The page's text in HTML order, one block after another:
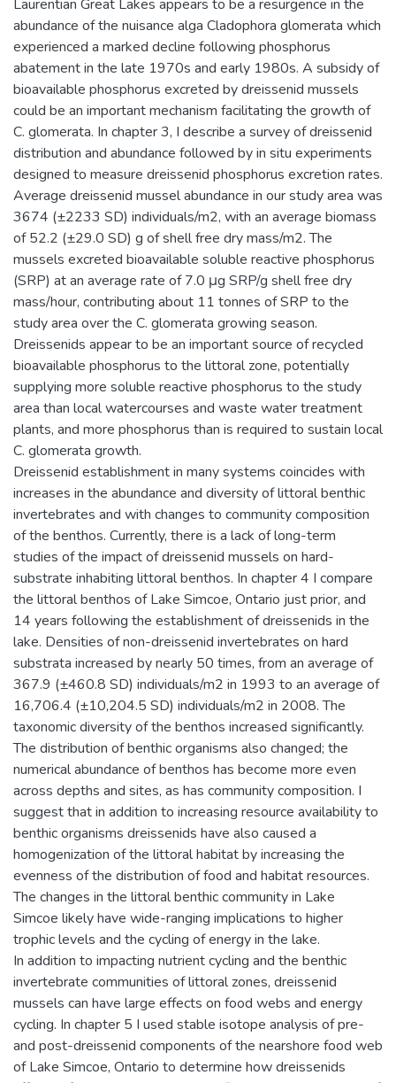
Laurentian Great Lakes appears to be a resurgence in the
abundance of the nuisance alga Cladophora glomerata which
experienced a marked decline following phosphorus
abatement in the late 1970s and early 1980s. A subsidy of
bioavailable phosphorus excreted by dreissenid mussels
could be an important mechanism facilitating the growth of
C. glomerata. In chapter 3, I describe a survey of dreissenid
distribution and abundance followed by in situ experiments
designed to measure dreissenid phosphorus excretion rates.
Average dreissenid mussel abundance in our study area was
3674 (±2233 SD) individuals/m2, with an average biomass
of 52.2 (±29.0 SD) g of shell free dry mass/m2. The
mussels excreted bioavailable soluble reactive phosphorus
(SRP) at an average rate of 7.0 μg SRP/g shell free dry
mass/hour, contributing about 11 tonnes of SRP to the
study area over the C. glomerata growing season.
Dreissenids appear to be an important source of recycled
bioavailable phosphorus to the littoral zone, potentially
supplying more soluble reactive phosphorus to the study
area than local watercourses and waste water treatment
plants, and more phosphorus than is required to sustain local
C. glomerata growth.
Dreissenid establishment in many systems coincides with
increases in the abundance and diversity of littoral benthic
invertebrates and with changes to community composition
of the benthos. Currently, there is a lack of long-term
studies of the impact of dreissenid mussels on hard-
substrate inhabiting littoral benthos. In chapter 4 I compare
the littoral benthos of Lake Simcoe, Ontario just prior, and
14 years following the establishment of dreissenids in the
lake. Densities of non-dreissenid invertebrates on hard
substrata increased by nearly 50 times, from an average of
367.9 (±460.8 SD) individuals/m2 in 1993 to an average of
16,706.4 (±10,204.5 SD) individuals/m2 in 2008. The
taxonomic diversity of the benthos increased significantly.
The distribution of benthic organisms also changed; the
numerical abundance of benthos has become more even
across depths and sites, as has community composition. I
suggest that in addition to increasing resource availability to
benthic organisms dreissenids have also caused a
homogenization of the littoral habitat by increasing the
evenness of the distribution of food and habitat resources.
The changes in the littoral benthic community in Lake
Simcoe likely have wide-ranging implications to higher
trophic levels and the cycling of energy in the lake.
In addition to impacting nutrient cycling and the benthic
invertebrate communities of littoral zones, dreissenid
mussels can have large effects on food webs and energy
cycling. In chapter 5 I used stable isotope analysis of pre-
and post-dreissenid components of the nearshore food web
of Lake Simcoe, Ontario to determine how dreissenids